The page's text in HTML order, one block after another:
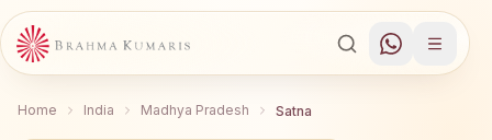
Home India Madhya Pradesh Satna